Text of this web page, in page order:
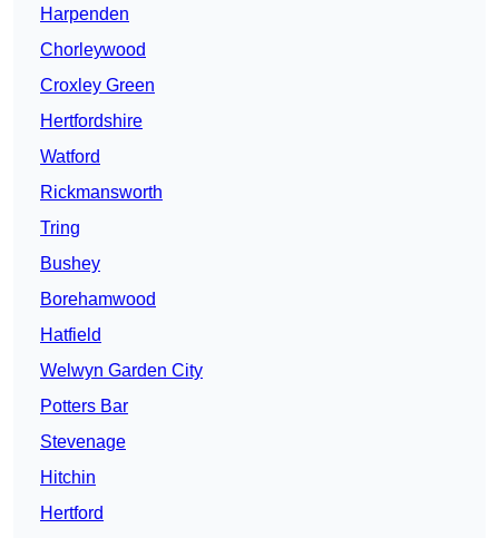
Harpenden
Chorleywood
Croxley Green
Hertfordshire
Watford
Rickmansworth
Tring
Bushey
Borehamwood
Hatfield
Welwyn Garden City
Potters Bar
Stevenage
Hitchin
Hertford